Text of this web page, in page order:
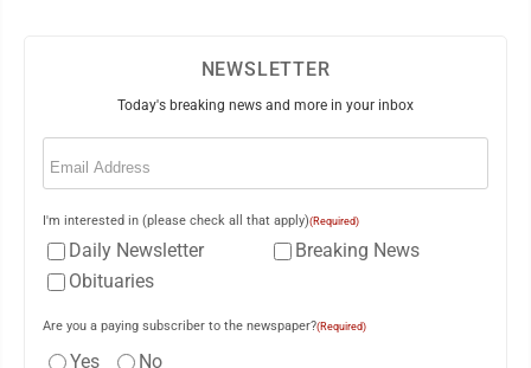
NEWSLETTER
Today's breaking news and more in your inbox
Email
I'm interested in (please check all that apply)(Required)
Daily Newsletter
Breaking News
Obituaries
Are you a paying subscriber to the newspaper?(Required)
Yes No